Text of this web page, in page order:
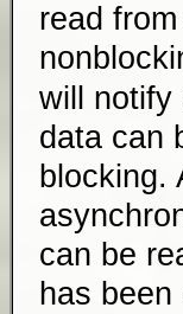
read
will notify
data can
blocking.
can be
has